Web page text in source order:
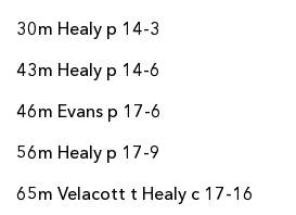
30m Healy p 14-3
43m Healy p 14-6
46m Evans p 17-6
56m Healy p 17-9
65m Velacott t Healy c 17-16